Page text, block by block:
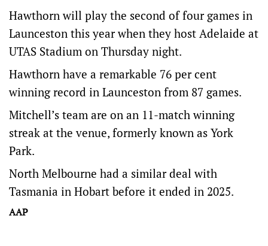
Hawthorn will play the second of four games in
Launceston this year when they host Adelaide at
UTAS Stadium on Thursday night.
Hawthorn have a remarkable 76 per cent
winning record in Launceston from 87 games.
Mitchell’s team are on an 11-match winning
streak at the venue, formerly known as York
Park.
North Melbourne had a similar deal with
Tasmania in Hobart before it ended in 2025.
AAP